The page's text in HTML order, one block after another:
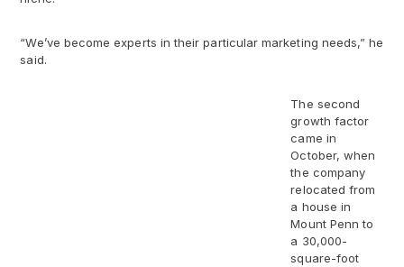
“We’ve become experts in their particular marketing needs,” he
said.
The second
growth factor
came in
October, when
the company
relocated from
a house in
Mount Penn to
a 30,000-
square-foot